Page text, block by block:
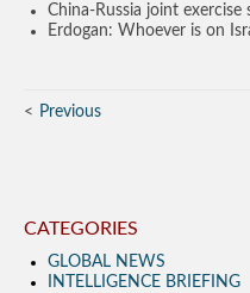
China-Russia joint
Erdogan: Whoever is on
Previous
CATEGORIES
GLOBAL NEWS
INTELLIGENCE BRIEFING